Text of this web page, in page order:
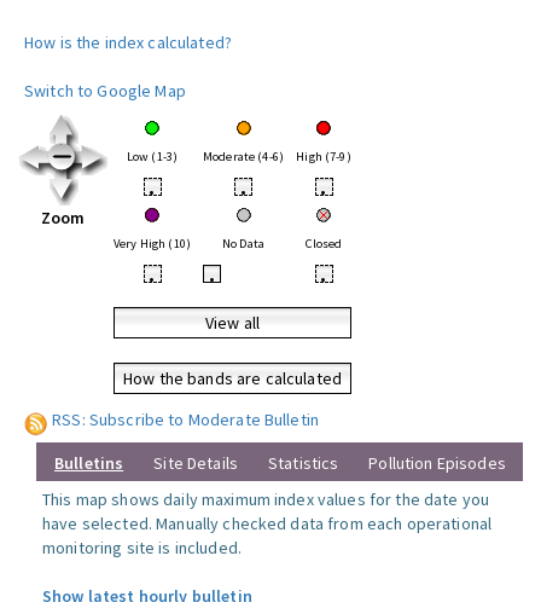
How is the index calculated?
Switch to Google Map
Zoom
Low (1-3) Moderate (4-6) High (7-9)
• • •
Very High (10) No Data Closed
• • •
View all
How the bands are calculated
RSS: Subscribe to Moderate Bulletin
Bulletins Site Details Statistics
Pollution Episodes
This map shows daily maximum index values for the date you
have selected. Manually checked data from each operational
monitoring site is included.
Show latest hourly bulletin